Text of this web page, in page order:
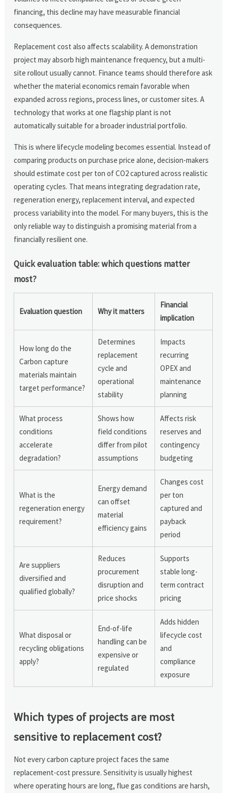
financing, this decline may have measurable financial
consequences.
Replacement cost also affects scalability. A demonstration
project may absorb high maintenance frequency, but a multi-
site rollout usually cannot. Finance teams should therefore ask
whether the material economics remain favorable when
expanded across regions, process lines, or customer sites. A
technology that works at one flagship plant is not
automatically suitable for a broader industrial portfolio.
This is where lifecycle modeling becomes essential. Instead of
comparing products on purchase price alone, decision-makers
should estimate cost per ton of CO2 captured across realistic
operating cycles. That means integrating degradation rate,
regeneration energy, replacement interval, and expected
process variability into the model. For many buyers, this is the
only reliable way to distinguish a promising material from a
financially resilient one.
Quick evaluation table: which questions matter
most?
Evaluation question Why it matters
Financial
implication
How long do the
Carbon capture
materials maintain
target performance?
Determines
replacement
cycle and
operational
stability
Impacts
recurring
OPEX and
maintenance
planning
What process
conditions
accelerate
degradation?
Shows how
field conditions
differ from pilot
assumptions
Affects risk
reserves and
contingency
budgeting
What is the
regeneration energy
requirement?
Energy demand
can offset
material
efficiency gains
Changes cost
per ton
captured and
payback
period
Are suppliers
diversified and
qualified globally?
Reduces
procurement
disruption and
price shocks
Supports
stable long-
term contract
pricing
What disposal or
recycling obligations
apply?
End-of-life
handling can be
expensive or
regulated
Adds hidden
lifecycle cost
and
compliance
exposure
Which types of projects are most
sensitive to replacement cost?
Not every carbon capture project faces the same
replacement-cost pressure. Sensitivity is usually highest
where operating hours are long, flue gas conditions are harsh,